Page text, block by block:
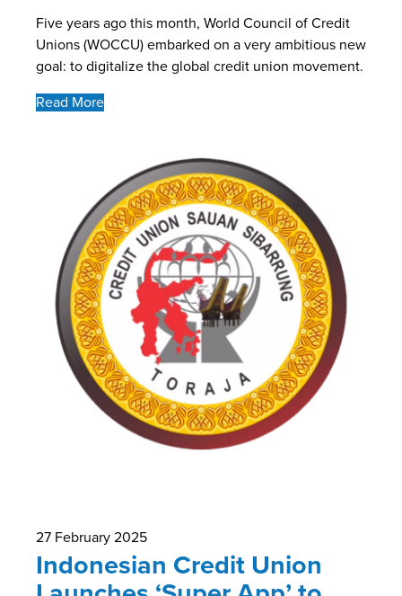
Five years ago this month, World Council of Credit
Unions (WOCCU) embarked on a very ambitious new
goal: to digitalize the global credit union movement.
Read More
27 February 2025
Indonesian Credit Union